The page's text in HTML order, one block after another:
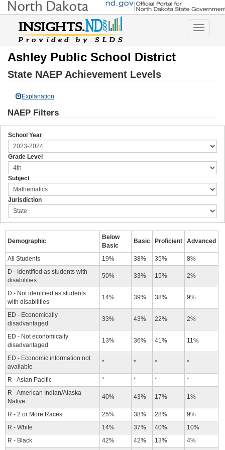
Toggle
Ashley Public School District
State NAEP Achievement Levels
Explanation
NAEP Filters
School Year
Grade Level
Subject
Jurisdiction
Demographic
Below
Basic
Basic Proficient Advanced
All Students 19% 38% 35%
8%
D - Identified as students with
disabilities
50% 33% 15% 2%
D - Not identified as students
with disabilities
14% 39% 38% 9%
ED - Economically
disadvantaged
33% 43% 22% 2%
ED - Not economically
disadvantaged
13% 36% 41% 11%
ED - Economic information not
available
* * * *
R - Asian Pacific * * *
*
R - American Indian/Alaska
Native
40% 43% 17% 1%
R - 2 or More Races 25% 38% 28%
9%
R - White
14% 37% 40%
10%
R - Black
42% 42% 13% 4%